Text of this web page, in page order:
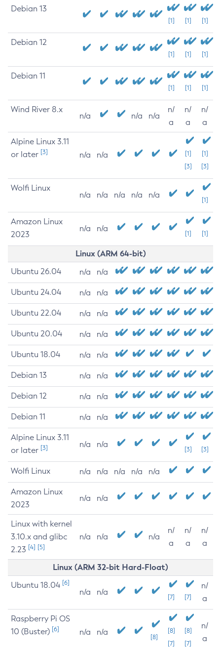
Debian 13
[1] [1] [1]
Debian 12
[1] [1] [1]
Debian 11
[1] [1] [1]
Wind River 8.x
n/a n/a n/a
n/
a
n/
a
n/
a
Alpine Linux 3.11
or later [3] n/a n/a
[1]
[3]
[1]
[3]
Wolfi Linux
n/a n/a n/a n/a n/a
[1]
Amazon Linux
2023
n/a n/a
[1] [1]
Linux (ARM 64-bit)
Ubuntu 26.04 n/a n/a
Ubuntu 24.04 n/a n/a
Ubuntu 22.04 n/a n/a
Ubuntu 20.04 n/a n/a
Ubuntu 18.04 n/a n/a
Debian 13 n/a n/a
Debian 12 n/a n/a
Debian 11 n/a n/a
Alpine Linux 3.11
or later [3] n/a n/a
[3] [3]
Wolfi Linux n/a n/a n/a n/a n/a
Amazon Linux
2023
n/a n/a
Linux with kernel
3.10.x and glibc
2.23 [4] [5]
n/a n/a n/a
n/
a
n/
a
n/
a
Linux (ARM 32-bit Hard-Float)
Ubuntu 18.04 [6]
n/a n/a
[7] [7]
n/
a
Raspberry Pi OS
10 (Buster) [6] n/a n/a
[8]
[8]
[7]
[8]
[7]
n/
a